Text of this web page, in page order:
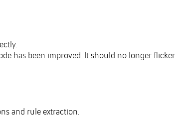
has been improved. It should no longer flicker.
and rule extraction.